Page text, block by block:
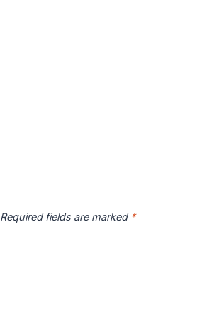
Required fields are marked *